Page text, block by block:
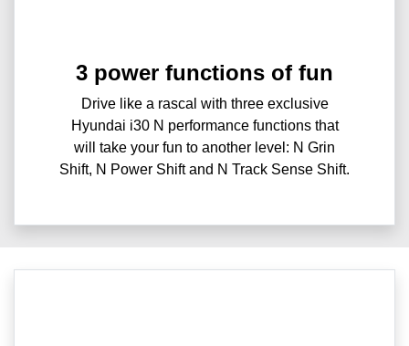
3 power functions of fun
Drive like a rascal with three exclusive
Hyundai i30 N performance functions that
will take your fun to another level: N Grin
Shift, N Power Shift and N Track Sense Shift.